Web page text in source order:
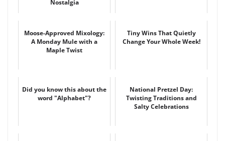
Nostalgia
Moose-Approved Mixology:
A Monday Mule with a
Maple Twist
Tiny Wins That Quietly
Change Your Whole Week!
Did you know this about the
word "Alphabet"?
National Pretzel Day:
Twisting Traditions and
Salty Celebrations